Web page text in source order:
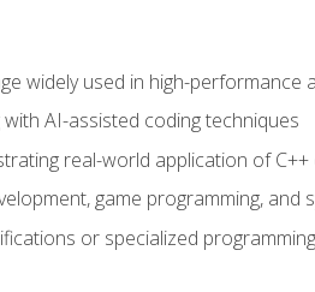
widely used in high-performance
AI-assisted coding techniques
real-world application of
game programming, and
or specialized